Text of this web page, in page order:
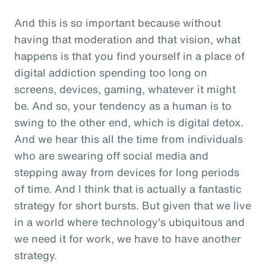
And this is so important because without
having that moderation and that vision, what
happens is that you find yourself in a place of
digital addiction spending too long on
screens, devices, gaming, whatever it might
be. And so, your tendency as a human is to
swing to the other end, which is digital detox.
And we hear this all the time from individuals
who are swearing off social media and
stepping away from devices for long periods
of time. And I think that is actually a fantastic
strategy for short bursts. But given that we live
in a world where technology's ubiquitous and
we need it for work, we have to have another
strategy.